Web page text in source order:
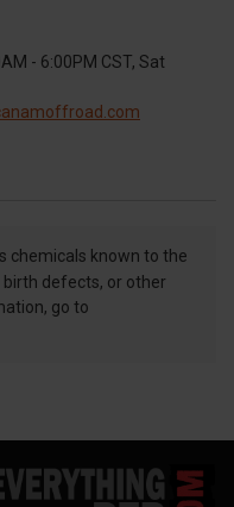
- 6:00PM CST, Sat
chemicals known to the
defects, or other
go to